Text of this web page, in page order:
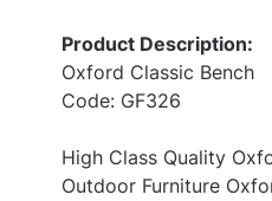
Product Description:
Oxford Classic Bench
Code: GF326
High Class Quality
Outdoor Furniture